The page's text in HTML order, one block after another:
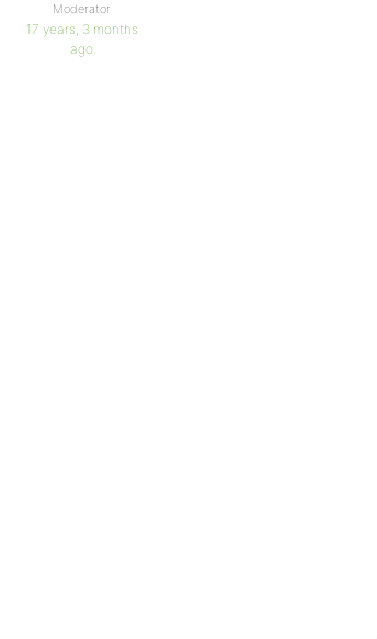
Moderator
17 years, 3 months
ago